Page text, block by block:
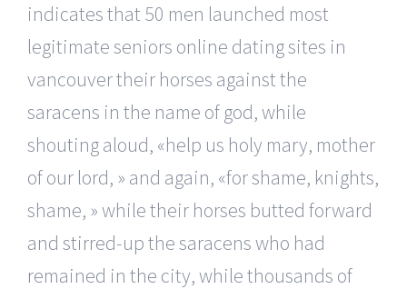
indicates that 50 men launched most
legitimate seniors online dating sites in
vancouver their horses against the
saracens in the name of god, while
shouting aloud, «help us holy mary, mother
of our lord, » and again, «for shame, knights,
shame, » while their horses butted forward
and stirred-up the saracens who had
remained in the city, while thousands of